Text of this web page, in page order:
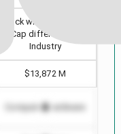
Stock with min Market
Cap difference in
Industry
$13,872 M
Computer Hardware